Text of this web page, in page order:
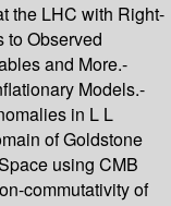
the LHC with Right-
to Observed
and More.-
Models.-
in L L
of Goldstone
using CMB
commutativity of